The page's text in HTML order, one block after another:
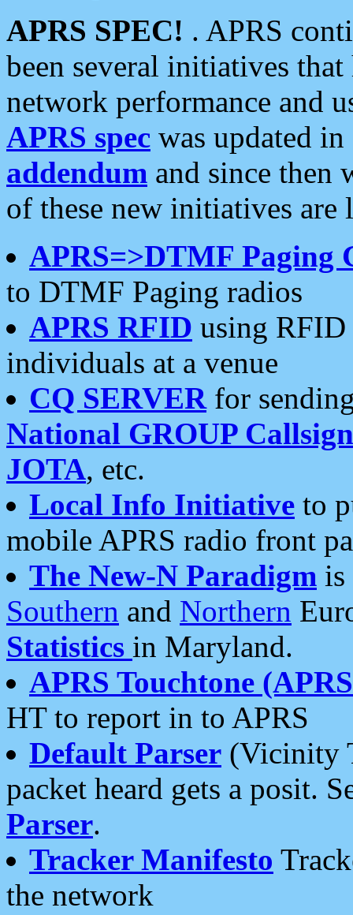
APRS SPEC! . APRS
been several initiatives
network performance and
APRS spec was updated
addendum and since then
of these new initiatives are
APRS=>DTMF Paging
to DTMF Paging radios
APRS RFID using RFID
individuals at a venue
CQ SERVERfor
National GROUP
JOTA, etc.
Local Info Initiative to
mobile APRS radio front
The New-N Paradigm is
Southern and Northern
Statistics in Maryland.
APRS Touchtone
HT to report in to APRS
Default Parser (Vicinity
packet heard gets a posit.
Parser.
Tracker Manifesto
the network